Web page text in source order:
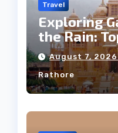
Travel
Exploring
the Rain:
August 7,
Rathore